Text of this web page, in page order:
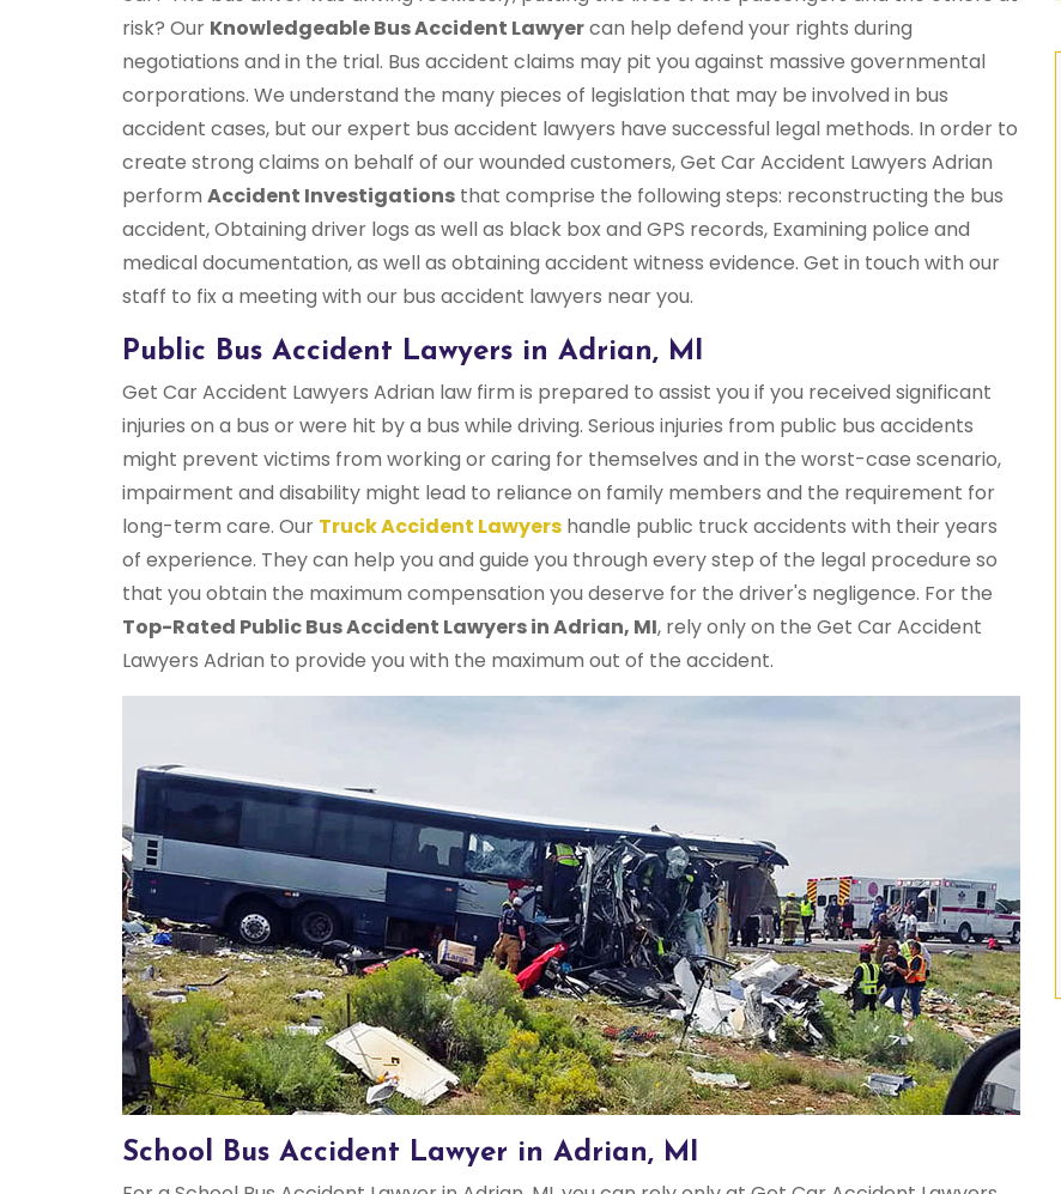
risk? Our Knowledgeable Bus Accident Lawyercan help defend your rights during
negotiations and in the trial. Bus accident claims may pit you against massive governmental
corporations. We understand the many pieces of legislation that may be involved in bus
accident cases, but our expert bus accident lawyers have successful legal methods. In order to
create strong claims on behalf of our wounded customers, Get Car Accident Lawyers Adrian
perform Accident Investigations that comprise the following steps: reconstructing the bus
accident, Obtaining driver logs as well as black box and GPS records, Examining police and
medical documentation, as well as obtaining accident witness evidence. Get in touch with our
staff to fix a meeting with our bus accident lawyers near you.
Public Bus Accident Lawyers in Adrian, MI
Get Car Accident Lawyers Adrian law firm is prepared to assist you if you received significant
injuries on a bus or were hit by a bus while driving. Serious injuries from public bus accidents
might prevent victims from working or caring for themselves and in the worst-case scenario,
impairment and disability might lead to reliance on family members and the requirement for
long-term care. Our Truck Accident Lawyers handle public truck accidents with their years
of experience. They can help you and guide you through every step of the legal procedure so
that you obtain the maximum compensation you deserve for the driver's negligence. For the
Top-Rated Public Bus Accident Lawyers in Adrian, MI, rely only on the Get Car Accident
Lawyers Adrian to provide you with the maximum out of the accident.
School Bus Accident Lawyer in Adrian, MI